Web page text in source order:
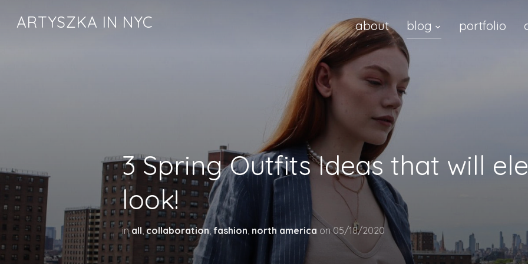
ARTYSZKA IN NYC about blog portfolio
3 Spring Outfits Ideas that will
look!
inall, collaboration,fashion, north america on05/18/2020